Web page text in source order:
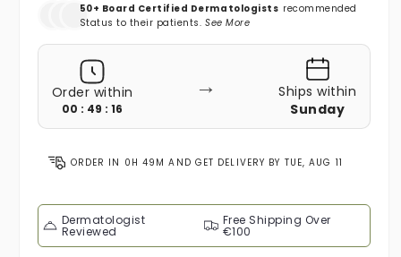
50+ Board Certified Dermatologists recommended
Status to their patients.See More
Order within
00 : 49 : 15
→
Ships within
Sunday
ORDER IN 0H 49M AND GET DELIVERY BY TUE, AUG 11
Dermatologist
Reviewed
Free Shipping Over
€100